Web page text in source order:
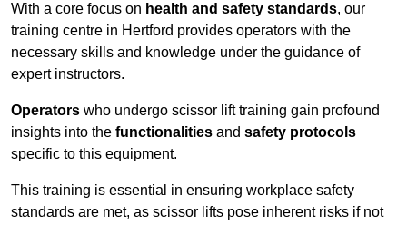
With a core focus on health and safety standards, our
training centre in Hertford provides operators with the
necessary skills and knowledge under the guidance of
expert instructors.
Operators who undergo scissor lift training gain profound
insights into the functionalities and safety protocols
specific to this equipment.
This training is essential in ensuring workplace safety
standards are met, as scissor lifts pose inherent risks if not